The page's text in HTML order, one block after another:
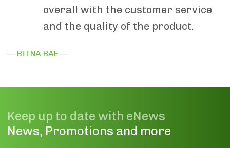
overall with the customer service
and the quality of the product.
— BITNA BAE —
Keep up to date with eNews
News, Promotions and more